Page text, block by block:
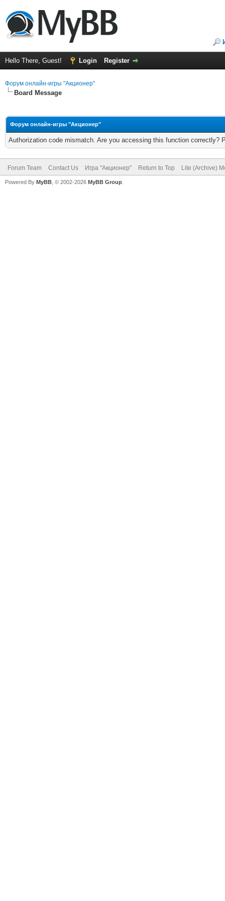
Hello There, Guest! Login Register
Форум онлайн-игры "Акционер"
Board Message
Форум онлайн-игры "Акционер"
Authorization code mismatch. Are you accessing this function correctly?
Forum Team Contact Us Игра "Акционер" Return to Top Lite (Archive)
Powered By MyBB , © 2002-2026 MyBB Group